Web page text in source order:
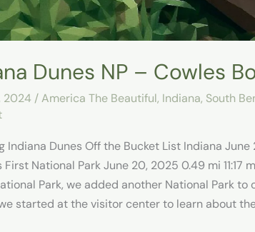
Dunes NP – Cowles
2024 /America The Beautiful, Indiana, South
Indiana Dunes Off the Bucket List Indiana
First National Park June 20, 2025 0.49 mi 11:17
Park, we added another National Park to
started at the visitor center to learn about the